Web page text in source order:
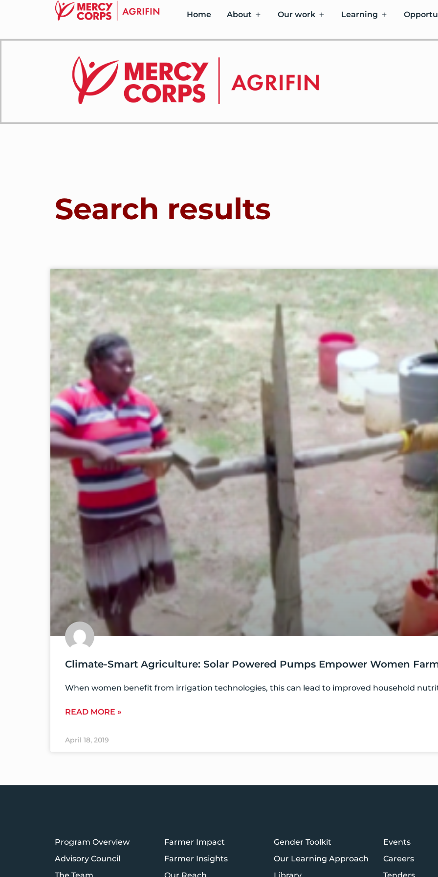
Home About Our work Learning
Search results
Climate-Smart Agriculture: Solar Powered Pumps Empower Women
When women benefit from irrigation technologies, this can lead to improved household
READ MORE »
April 18, 2019
Program Overview
Advisory Council
Farmer Impact
Farmer Insights
Gender Toolkit
Our Learning Approach
Events
Careers